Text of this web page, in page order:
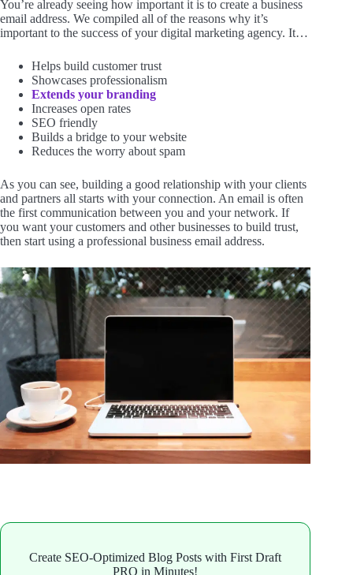
You’re already seeing how important it is to create a business
email address. We compiled all of the reasons why it’s
important to the success of your digital marketing agency. It…
Helps build customer trust
Showcases professionalism
Extends your branding
Increases open rates
SEO friendly
Builds a bridge to your website
Reduces the worry about spam
As you can see, building a good relationship with your clients
and partners all starts with your connection. An email is often
the first communication between you and your network. If
you want your customers and other businesses to build trust,
then start using a professional business email address.
Create SEO-Optimized Blog Posts with First Draft
PRO in Minutes!